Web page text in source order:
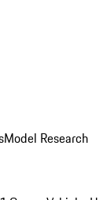
Model Research